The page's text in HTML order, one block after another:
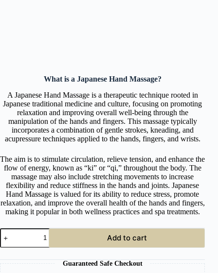
What is a Japanese Hand Massage?
A Japanese Hand Massage is a therapeutic technique rooted in
Japanese traditional medicine and culture, focusing on promoting
relaxation and improving overall well-being through the
manipulation of the hands and fingers. This massage typically
incorporates a combination of gentle strokes, kneading, and
acupressure techniques applied to the hands, fingers, and wrists.
The aim is to stimulate circulation, relieve tension, and enhance the
flow of energy, known as “ki” or “qi,” throughout the body. The
massage may also include stretching movements to increase
flexibility and reduce stiffness in the hands and joints. Japanese
Hand Massage is valued for its ability to reduce stress, promote
relaxation, and improve the overall health of the hands and fingers,
making it popular in both wellness practices and spa treatments.
Online
Japanese
Hand
Course
Add to cart
Guaranteed Safe Checkout